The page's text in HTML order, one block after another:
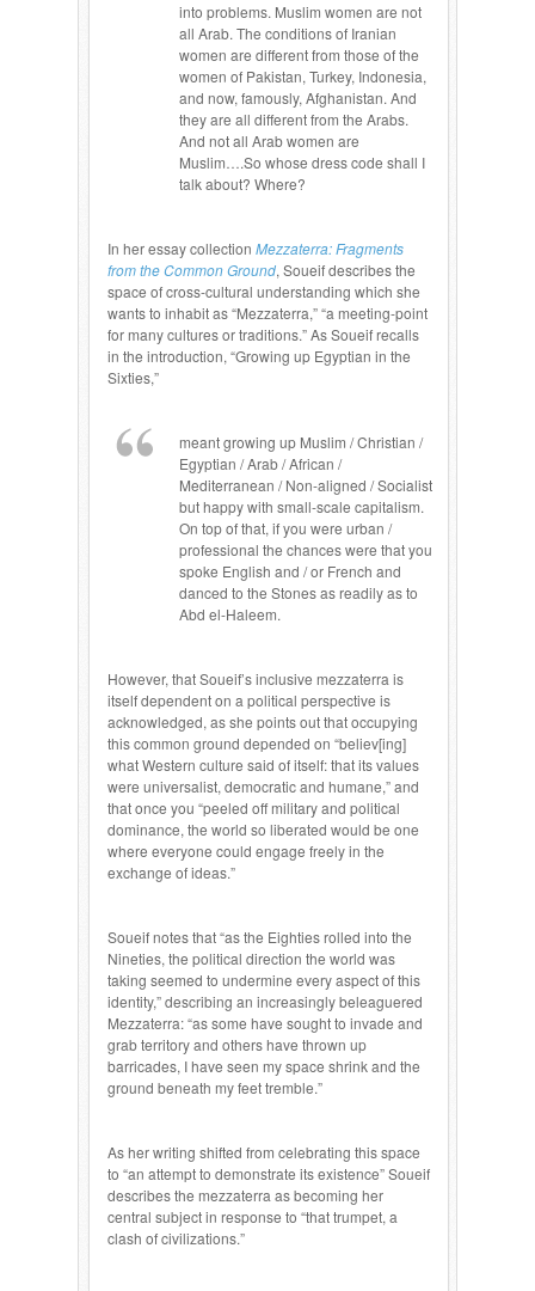
into problems. Muslim women are not
all Arab. The conditions of Iranian
women are different from those of the
women of Pakistan, Turkey, Indonesia,
and now, famously, Afghanistan. And
they are all different from the Arabs.
And not all Arab women are
Muslim….So whose dress code shall I
talk about? Where?
In her essay collection Mezzaterra: Fragments
from the Common Ground, Soueif describes the
space of cross-cultural understanding which she
wants to inhabit as “Mezzaterra,” “a meeting-point
for many cultures or traditions.” As Soueif recalls
in the introduction, “Growing up Egyptian in the
Sixties,”
meant growing up Muslim / Christian /
Egyptian / Arab / African /
Mediterranean / Non-aligned / Socialist
but happy with small-scale capitalism.
On top of that, if you were urban /
professional the chances were that you
spoke English and / or French and
danced to the Stones as readily as to
Abd el-Haleem.
However, that Soueif’s inclusive mezzaterra is
itself dependent on a political perspective is
acknowledged, as she points out that occupying
this common ground depended on “believ[ing]
what Western culture said of itself: that its values
were universalist, democratic and humane,” and
that once you “peeled off military and political
dominance, the world so liberated would be one
where everyone could engage freely in the
exchange of ideas.”
Soueif notes that “as the Eighties rolled into the
Nineties, the political direction the world was
taking seemed to undermine every aspect of this
identity,” describing an increasingly beleaguered
Mezzaterra: “as some have sought to invade and
grab territory and others have thrown up
barricades, I have seen my space shrink and the
ground beneath my feet tremble.”
As her writing shifted from celebrating this space
to “an attempt to demonstrate its existence” Soueif
describes the mezzaterra as becoming her
central subject in response to “that trumpet, a
clash of civilizations.”